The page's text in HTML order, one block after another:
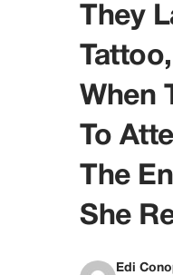
They
When
To
The
She
Edi